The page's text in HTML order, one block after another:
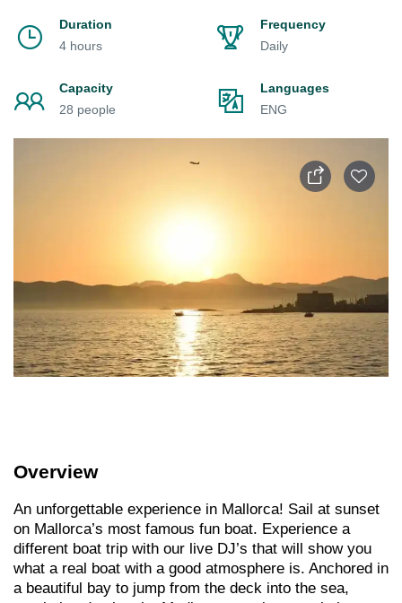
Duration
4 hours
Frequency
Daily
Capacity
28 people
Languages
ENG
Overview
An unforgettable experience in Mallorca! Sail at sunset
on Mallorca’s most famous fun boat. Experience a
different boat trip with our live DJ’s that will show you
what a real boat with a good atmosphere is. Anchored in
a beautiful bay to jump from the deck into the sea,